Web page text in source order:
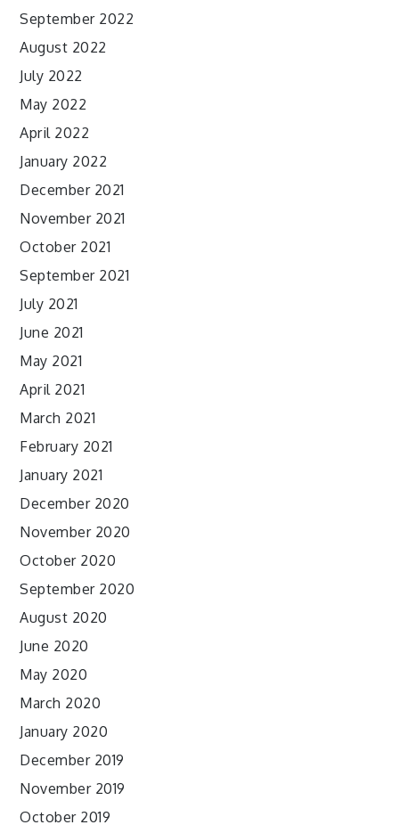
September 2022
August 2022
July 2022
May 2022
April 2022
January 2022
December 2021
November 2021
October 2021
September 2021
July 2021
June 2021
May 2021
April 2021
March 2021
February 2021
January 2021
December 2020
November 2020
October 2020
September 2020
August 2020
June 2020
May 2020
March 2020
January 2020
December 2019
November 2019
October 2019